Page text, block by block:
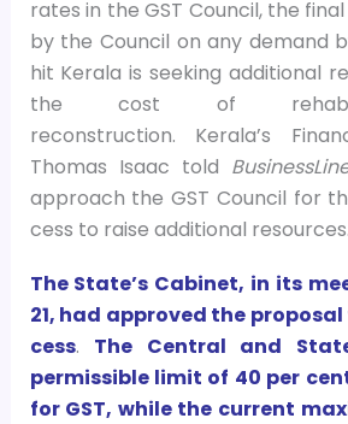
rates in the GST Council, the
by the Council on any demand
hit Kerala is seeking additional
the cost of
reconstruction. Kerala’s
Thomas Isaac told
approach the GST Council for
cess to raise additional resources.
The State’s Cabinet, in its
21, had approved the proposal
cess. The Central and
permissible limit of 40 per
for GST, while the current